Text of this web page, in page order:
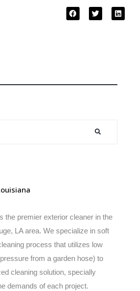
the premier exterior cleaner in the
LA area. We specialize in soft
process that utilizes low
from a garden hose) to
cleaning solution, specially
demands of each project.